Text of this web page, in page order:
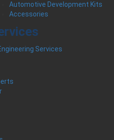
Automotive Development Kits
Accessories